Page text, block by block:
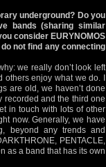
underground? Do you
bands (sharing similar
consider EURYNOMOS
not find any connecting
we really don’t look left
enjoy what we do. I
are old, we haven’t done
recorded and the third one
in touch with lots of other
now. Generally, we have
beyond any trends and
PENTACLE,
as a band that has its own